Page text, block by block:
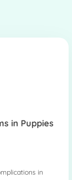
in Puppies
in